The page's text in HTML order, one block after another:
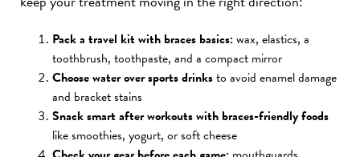
Pack a travel kit with braces basics:wax, elastics, a
toothbrush, toothpaste, and a compact mirror
Choose water over sports drinksto avoid enamel damage
and bracket stains
Snack smart after workouts with braces-friendly foods
like smoothies, yogurt, or soft cheese